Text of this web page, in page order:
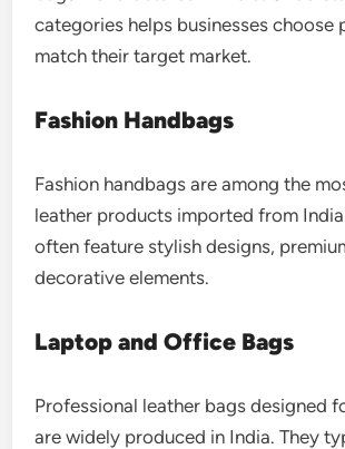
categories helps businesses choose
match their target market.
Fashion Handbags
Fashion handbags are among the
leather products imported from
often feature stylish designs,
decorative elements.
Laptop and Office Bags
Professional leather bags designed
are widely produced in India. They